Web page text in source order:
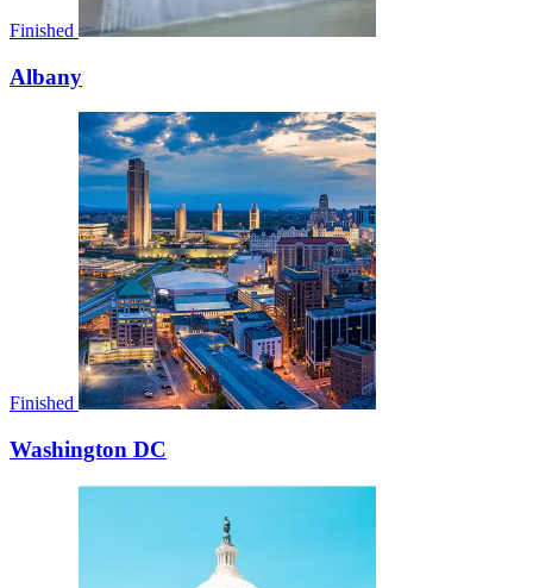
Finished
Albany
Finished
Washington DC